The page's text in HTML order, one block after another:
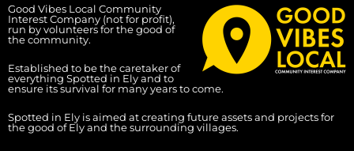
Good Vibes Local Community
Interest Company (not for profit),
run by volunteers for the good of
the community.
Established to be the caretaker of
everything Spotted in Ely and to
ensure its survival for many years to come.
Spotted in Ely is aimed at creating future assets and projects for
the good of Ely and the surrounding villages.